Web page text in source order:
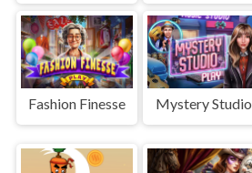
Fashion Finesse Mystery Studio